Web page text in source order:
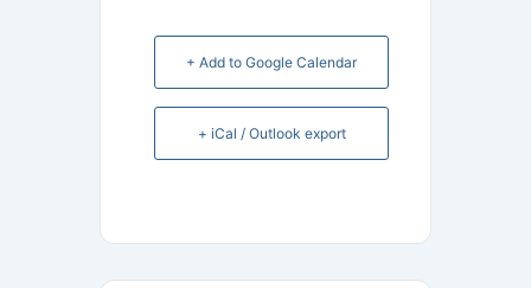
+ Add to Google Calendar
+ iCal / Outlook export